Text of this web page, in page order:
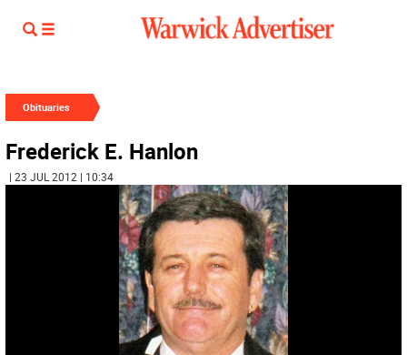
Obituaries
Frederick E. Hanlon
| 23 JUL 2012 | 10:34